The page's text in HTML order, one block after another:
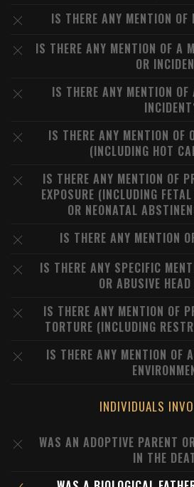
IS THERE ANY MENTION OF
IS THERE ANY MENTION OF A
OR
IS THERE ANY MENTION
IS THERE ANY MENTION OF
(INCLUDING HOT
IS THERE ANY MENTION OF
EXPOSURE (INCLUDING
OR NEONATAL
IS THERE ANY MENTION
IS THERE ANY SPECIFIC
OR ABUSIVE
IS THERE ANY MENTION OF
TORTURE (INCLUDING
IS THERE ANY MENTION OF
INDIVIDUALS
WAS AN ADOPTIVE PARENT
IN THE